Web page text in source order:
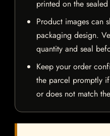
printed on the
Product images can
packaging design.
quantity and seal
Keep your order
the parcel promptly
or does not match